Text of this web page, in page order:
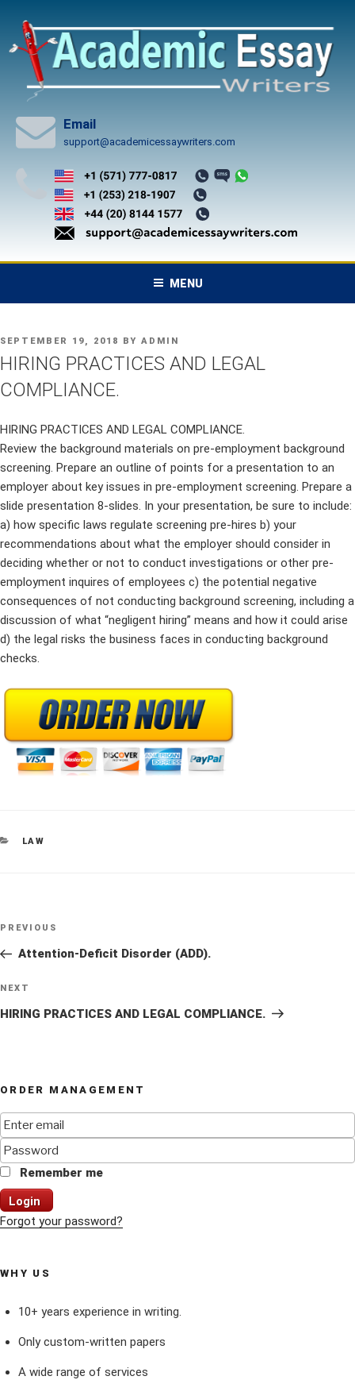
content
Email
support@academicessaywriters.com
MENU
POSTED
ON
SEPTEMBER 19, 2018 BY ADMIN
HIRING PRACTICES AND LEGAL
COMPLIANCE.
HIRING PRACTICES AND LEGAL COMPLIANCE.
Review the background materials on pre-employment background
screening. Prepare an outline of points for a presentation to an
employer about key issues in pre-employment screening. Prepare a
slide presentation 8-slides. In your presentation, be sure to include:
a) how specific laws regulate screening pre-hires b) your
recommendations about what the employer should consider in
deciding whether or not to conduct investigations or other pre-
employment inquires of employees c) the potential negative
consequences of not conducting background screening, including a
discussion of what “negligent hiring” means and how it could arise
d) the legal risks the business faces in conducting background
checks.
CATEGORIES
LAW
Post
Previous
Post
PREVIOUS
Attention-Deficit Disorder (ADD).
Next
Post
NEXT
HIRING PRACTICES AND LEGAL COMPLIANCE.
ORDER MANAGEMENT
Remember me
Login
Forgot your password?
WHY US
10+ years experience in writing.
Only custom-written papers
A wide range of services